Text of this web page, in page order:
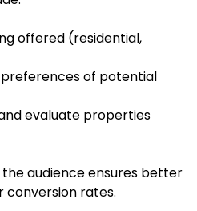
offered (residential,
of potential
evaluate properties
audience ensures better
conversion rates.